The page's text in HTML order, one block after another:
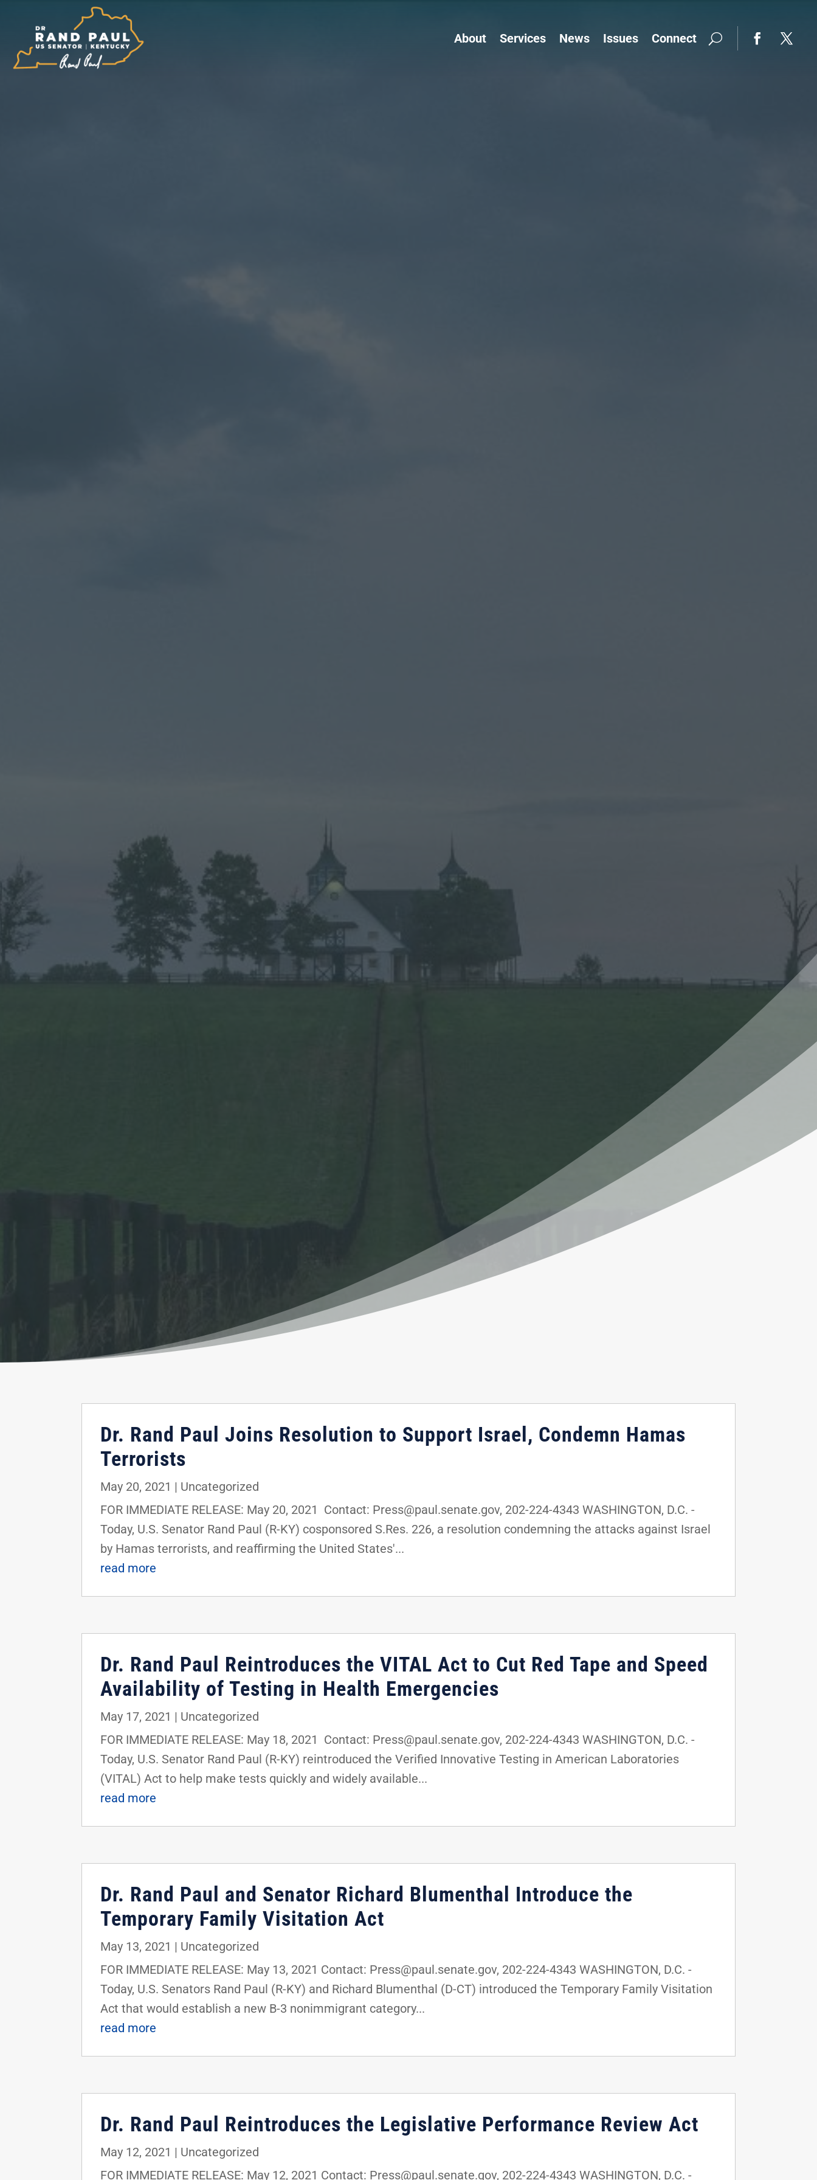
About Services News Issues Connect
Dr. Rand Paul Joins Resolution to Support Israel, Condemn Hamas
Terrorists
May 20, 2021 | Uncategorized
FOR IMMEDIATE RELEASE: May 20, 2021 Contact: Press@paul.senate.gov, 202-224-4343 WASHINGTON, D.C. -
Today, U.S. Senator Rand Paul (R-KY) cosponsored S.Res. 226, a resolution condemning the attacks against Israel
by Hamas terrorists, and reaffirming the United States'...
read more
Dr. Rand Paul Reintroduces the VITAL Act to Cut Red Tape and Speed
Availability of Testing in Health Emergencies
May 17, 2021 | Uncategorized
FOR IMMEDIATE RELEASE: May 18, 2021 Contact: Press@paul.senate.gov, 202-224-4343 WASHINGTON, D.C. -
Today, U.S. Senator Rand Paul (R-KY) reintroduced the Verified Innovative Testing in American Laboratories
(VITAL) Act to help make tests quickly and widely available...
read more
Dr. Rand Paul and Senator Richard Blumenthal Introduce the
Temporary Family Visitation Act
May 13, 2021 | Uncategorized
FOR IMMEDIATE RELEASE: May 13, 2021 Contact: Press@paul.senate.gov, 202-224-4343 WASHINGTON, D.C. -
Today, U.S. Senators Rand Paul (R-KY) and Richard Blumenthal (D-CT) introduced the Temporary Family Visitation
Act that would establish a new B-3 nonimmigrant category...
read more
Dr. Rand Paul Reintroduces the Legislative Performance Review Act
May 12, 2021 | Uncategorized
FOR IMMEDIATE RELEASE: May 12, 2021 Contact: Press@paul.senate.gov, 202-224-4343 WASHINGTON, D.C. -